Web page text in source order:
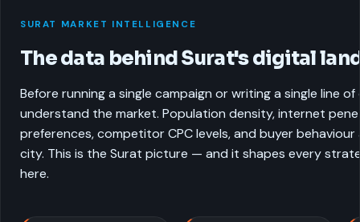
SURAT MARKET INTELLIGENCE
The data behind Surat's digital
Before running a single campaign or writing a single line
understand the market. Population density, internet
preferences, competitor CPC levels, and buyer
city. This is the Surat picture — and it shapes every
here.